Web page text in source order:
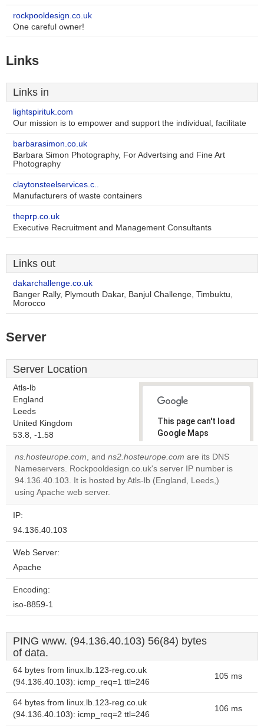
rockpooldesign.co.uk
One careful owner!
Links
Links in
lightspirituk.com
Our mission is to empower and support the individual, facilitate
barbarasimon.co.uk
Barbara Simon Photography, For Advertsing and Fine Art
Photography
claytonsteelservices.c..
Manufacturers of waste containers
theprp.co.uk
Executive Recruitment and Management Consultants
Links out
dakarchallenge.co.uk
Banger Rally, Plymouth Dakar, Banjul Challenge, Timbuktu,
Morocco
Server
Server Location
Atls-lb
England
Leeds
United Kingdom
53.8, -1.58
This page can't load
Google Maps
correctly.
Do you
own this
ns.hosteurope.com, and ns2.hosteurope.com are its DNS
Nameservers. Rockpooldesign.co.uk's server IP number is
94.136.40.103. It is hosted by Atls-lb (England, Leeds,)
using Apache web server.
IP:
94.136.40.103
Web Server:
Apache
Encoding:
iso-8859-1
PING www. (94.136.40.103) 56(84) bytes
of data.
64 bytes from linux.lb.123-reg.co.uk
(94.136.40.103): icmp_req=1 ttl=246
105 ms
64 bytes from linux.lb.123-reg.co.uk
(94.136.40.103): icmp_req=2 ttl=246
106 ms